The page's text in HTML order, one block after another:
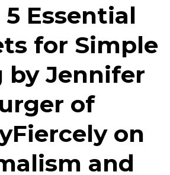
5 Essential
for Simple
by Jennifer
of
on
and